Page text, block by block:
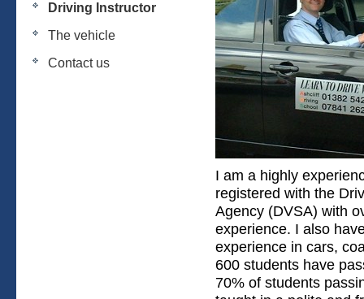
Driving Instructor
The vehicle
Contact us
I am a highly
registered with the
Agency (DVSA) with
experience. I also
experience in cars,
600 students have
70% of students